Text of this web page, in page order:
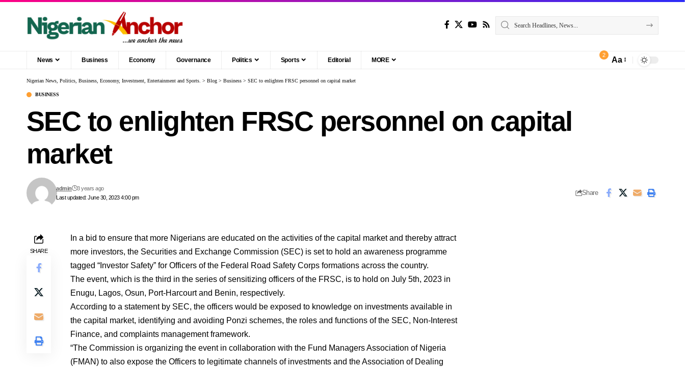
News Business Economy Governance Politics Sports Editorial MORE
2
Aa
Nigerian News, Politics, Business, Economy, Investment, Entertainment and Sports. > Blog > Business > SEC to enlighten FRSC personnel on capital market
BUSINESS
SEC to enlighten FRSC personnel on capital
market
Last updated: June 30, 2023 4:00 pm
admin 3 years ago
Share
SHARE
In a bid to ensure that more Nigerians are educated on the activities of the capital market and thereby attract
more investors, the Securities and Exchange Commission (SEC) is set to hold an awareness programme
tagged “Investor Safety” for Officers of the Federal Road Safety Corps formations across the country.
The event, which is the third in the series of sensitizing officers of the FRSC, is to hold on July 5th, 2023 in
Enugu, Lagos, Osun, Port-Harcourt and Benin, respectively.
According to a statement by SEC, the officers would be exposed to knowledge on investments available in
the capital market, identifying and avoiding Ponzi schemes, the roles and functions of the SEC, Non-Interest
Finance, and complaints management framework.
“The Commission is organizing the event in collaboration with the Fund Managers Association of Nigeria
(FMAN) to also expose the Officers to legitimate channels of investments and the Association of Dealing